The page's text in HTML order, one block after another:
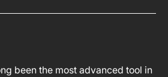
been the most advanced tool in